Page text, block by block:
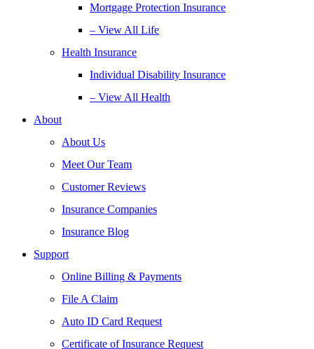
Mortgage Protection Insurance
– View All Life
Health Insurance
Individual Disability Insurance
– View All Health
About
About Us
Meet Our Team
Customer Reviews
Insurance Companies
Insurance Blog
Support
Online Billing & Payments
File A Claim
Auto ID Card Request
Certificate of Insurance Request